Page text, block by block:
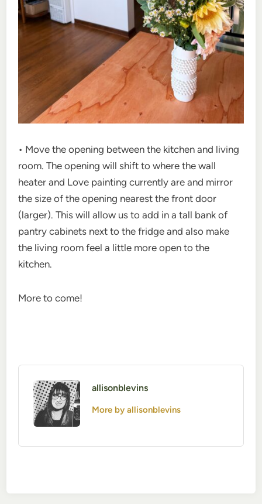
• Move the opening between the kitchen and living
room. The opening will shift to where the wall
heater and Love painting currently are and mirror
the size of the opening nearest the front door
(larger). This will allow us to add in a tall bank of
pantry cabinets next to the fridge and also make
the living room feel a little more open to the
kitchen.
More to come!
allisonblevins
More by allisonblevins